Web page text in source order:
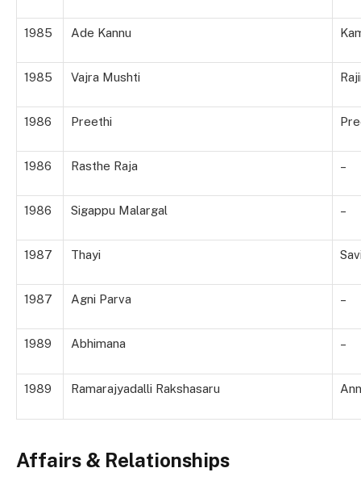
1985 Ade Kannu
1985 Vajra Mushti
1986 Preethi
1986 Rasthe Raja –
1986 Sigappu Malargal –
1987 Thayi
1987 Agni Parva –
1989 Abhimana –
1989 Ramarajyadalli Rakshasaru
Affairs & Relationships